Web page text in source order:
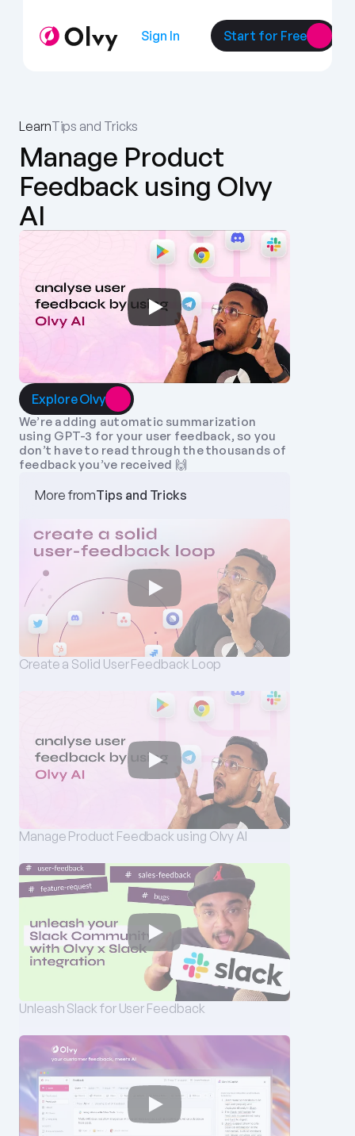
Sign In Start for Free
LearnTips and Tricks
Manage Product
Feedback using Olvy
AI
Explore Olvy
We’re adding automatic summarization
using GPT-3 for your user feedback, so you
don’t have to read through the thousands of
feedback you’ve received 🙌
More fromTips and Tricks
Create a Solid User Feedback Loop
Manage Product Feedback using Olvy AI
Unleash Slack for User Feedback